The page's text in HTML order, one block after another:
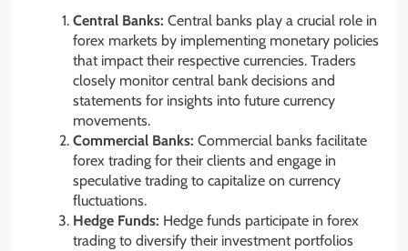
Central Banks: Central banks play a crucial role in
forex markets by implementing monetary policies
that impact their respective currencies. Traders
closely monitor central bank decisions and
statements for insights into future currency
movements.
Commercial Banks: Commercial banks facilitate
forex trading for their clients and engage in
speculative trading to capitalize on currency
fluctuations.
Hedge Funds: Hedge funds participate in forex
trading to diversify their investment portfolios